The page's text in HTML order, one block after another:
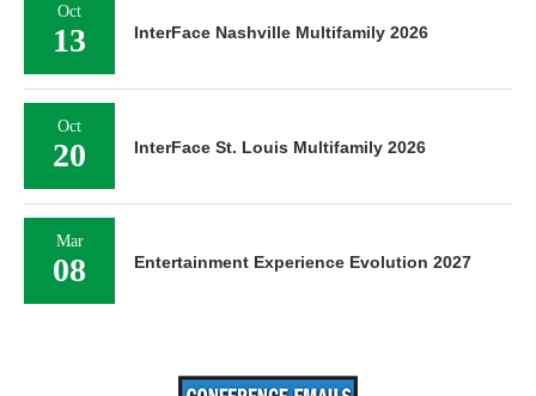
Oct
13 InterFace Nashville Multifamily 2026
Oct
20 InterFace St. Louis Multifamily 2026
Mar
08 Entertainment Experience Evolution 2027